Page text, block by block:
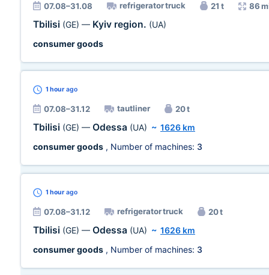
07.08–31.08 refrigerator truck 21 t 86
Tbilisi (GE) — Kyiv region. (UA)
consumer goods
1 hour ago
07.08–31.12 tautliner 20 t
Tbilisi (GE) — Odessa (UA) ~ 1626 km
consumer goods , Number of machines: 3
1 hour ago
07.08–31.12 refrigerator truck 20 t
Tbilisi (GE) — Odessa (UA) ~ 1626 km
consumer goods , Number of machines: 3